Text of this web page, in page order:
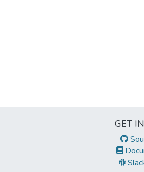
GET